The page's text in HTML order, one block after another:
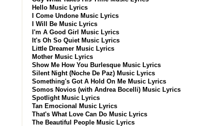
Hello Music Lyrics
I Come Undone Music Lyrics
I Will Be Music Lyrics
I'm A Good Girl Music Lyrics
It's Oh So Quiet Music Lyrics
Little Dreamer Music Lyrics
Mother Music Lyrics
Show Me How You Burlesque Music Lyrics
Silent Night (Noche De Paz) Music Lyrics
Something's Got A Hold On Me Music Lyrics
Somos Novios (with Andrea Bocelli) Music Lyrics
Spotlight Music Lyrics
Tan Emocional Music Lyrics
That's What Love Can Do Music Lyrics
The Beautiful People Music Lyrics